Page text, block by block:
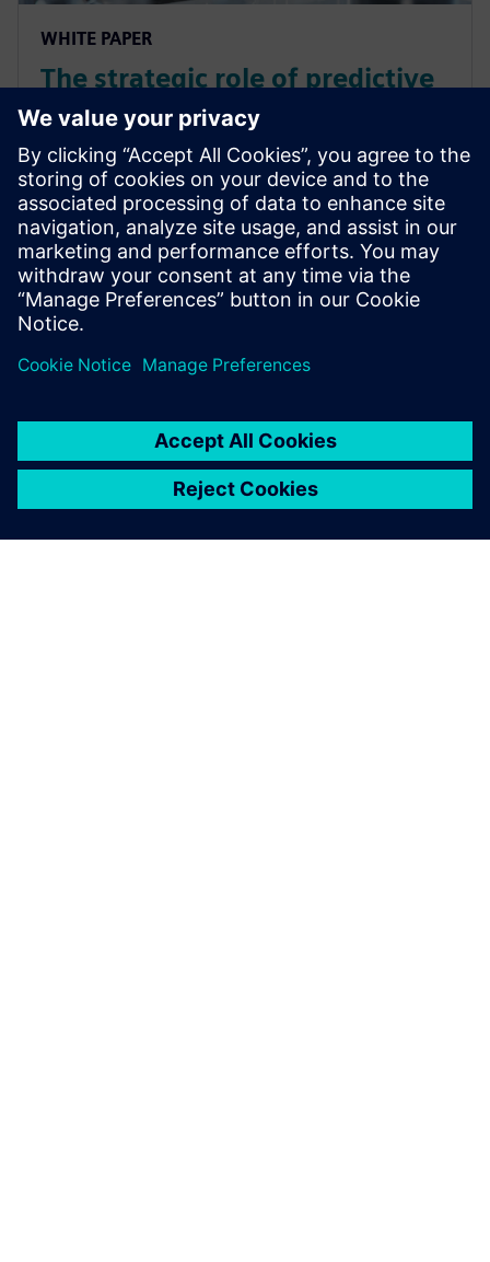
WHITE PAPER
The strategic role of predictive
maintenance in the pharma
industry
In this white paper, discover how Predictive
Maintenance can transform your pharmaceutical
operations, reduce costly downtime and enhance
production efficiency with proven results.